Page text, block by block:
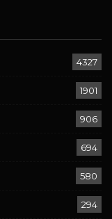
4327
1901
906
694
580
294